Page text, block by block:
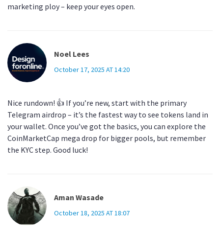
marketing ploy – keep your eyes open.
Noel Lees
October 17, 2025 AT 14:20
Nice rundown! 👍 If you’re new, start with the primary
Telegram airdrop – it’s the fastest way to see tokens land in
your wallet. Once you’ve got the basics, you can explore the
CoinMarketCap mega drop for bigger pools, but remember
the KYC step. Good luck!
Aman Wasade
October 18, 2025 AT 18:07